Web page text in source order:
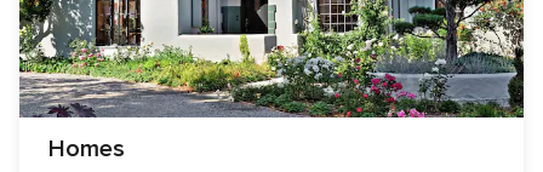
Homes